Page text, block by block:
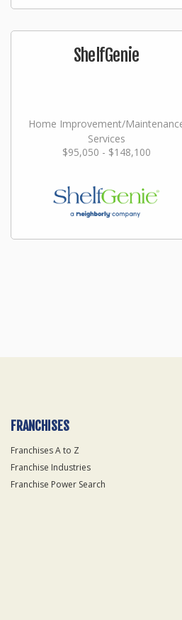
ShelfGenie
Home Improvement/
Services
$95,050 - $148,100
FRANCHISES
Franchises A to Z
Franchise Industries
Franchise Power Search